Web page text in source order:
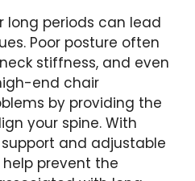
long periods can lead
Poor posture often
stiffness, and even
end chair
by providing the
your spine. With
and adjustable
prevent the